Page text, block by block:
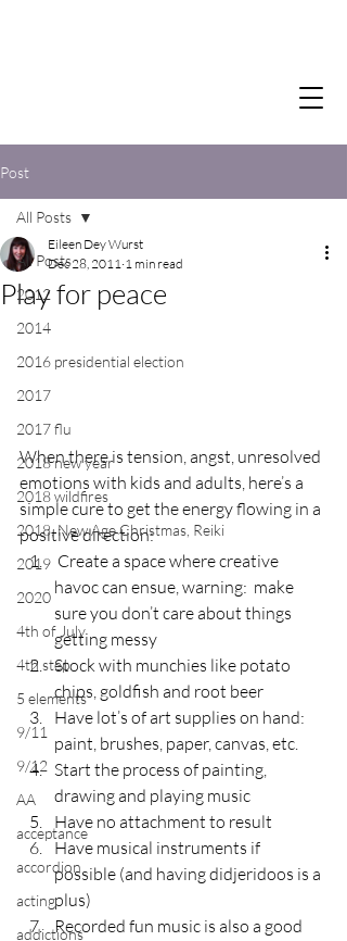
Post
All Posts
2012
2014
2016 presidential election
2017
2017 flu
2018 new year
2018 wildfires
2018, New Age Christmas, Reiki
2019
2020
4th of July
4th step
5 elements
9/11
9/12
AA
acceptance
accordion
acting
addictions
All Posts
Play for peace
Eileen Dey Wurst
Dec 28, 2011 1 min read
When there is tension, angst, unresolved
emotions with kids and adults, here’s a
simple cure to get the energy flowing in a
positive direction:
Create a space where creative
havoc can ensue, warning:  make
sure you don’t care about things
getting messy
Stock with munchies like potato
chips, goldfish and root beer
Have lot’s of art supplies on hand:
paint, brushes, paper, canvas, etc.
Start the process of painting,
drawing and playing music
Have no attachment to result
Have musical instruments if
possible (and having didjeridoos is a
plus)
Recorded fun music is also a good